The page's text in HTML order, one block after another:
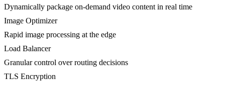
Dynamically package on-demand video content in real time
Image Optimizer
Rapid image processing at the edge
Load Balancer
Granular control over routing decisions
TLS Encryption